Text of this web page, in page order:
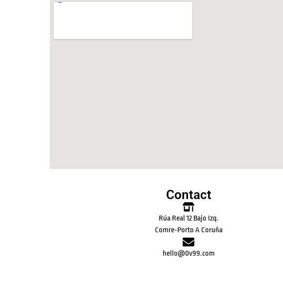
Contact
Rúa Real 12 Bajo Izq.
Comre-Porto A Coruña
hello@0v99.com